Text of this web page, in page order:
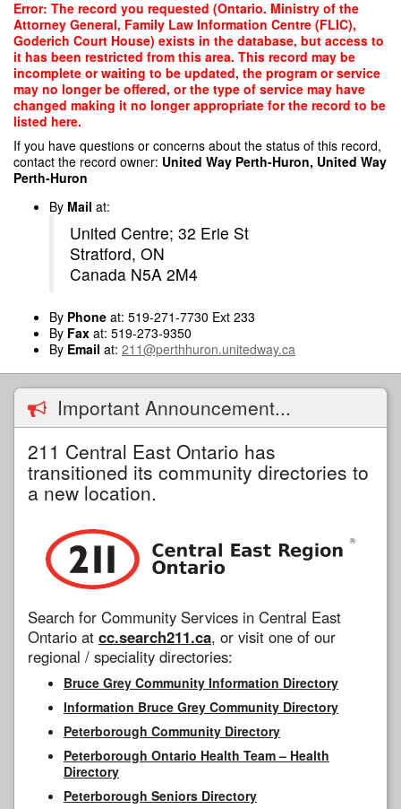
Skip
main
content
Error: The record you requested (Ontario. Ministry of the
Attorney General, Family Law Information Centre (FLIC),
Goderich Court House) exists in the database, but access to
it has been restricted from this area. This record may be
incomplete or waiting to be updated, the program or service
may no longer be offered, or the type of service may have
changed making it no longer appropriate for the record to be
listed here.
If you have questions or concerns about the status of this record,
contact the record owner: United Way Perth-Huron, United Way
Perth-Huron
By Mail at:
United Centre; 32 Erie St
Stratford, ON
Canada N5A 2M4
By Phone at: 519-271-7730 Ext 233
By Fax at: 519-273-9350
By Email at: 211@perthhuron.unitedway.ca
Important Announcement...
211 Central East Ontario has
transitioned its community directories to
a new location.
Search for Community Services in Central East
Ontario at cc.search211.ca, or visit one of our
regional / speciality directories:
Bruce Grey Community Information Directory
Information Bruce Grey Community Directory
Peterborough Community Directory
Peterborough Ontario Health Team – Health
Directory
Peterborough Seniors Directory